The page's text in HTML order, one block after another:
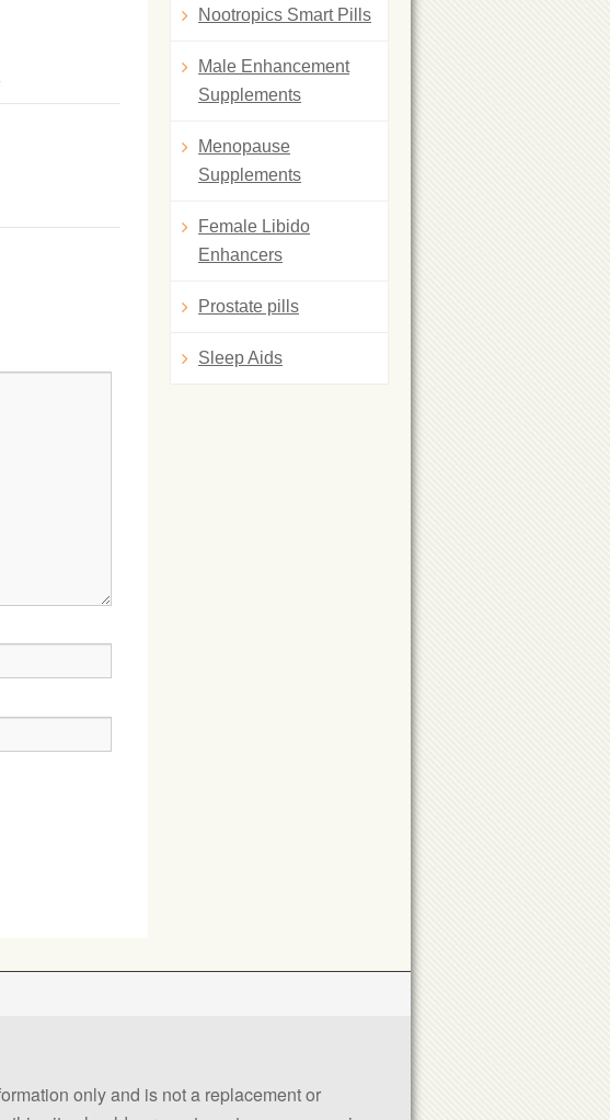
Nootropics Smart Pills
Male Enhancement
Supplements
Menopause
Supplements
Female Libido
Enhancers
Prostate pills
Sleep Aids
only and is not a replacement or